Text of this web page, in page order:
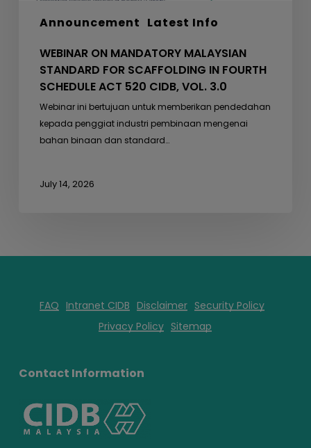
Announcement Latest Info
CIDB,
WEBINAR ON MANDATORY MALAYSIAN
STANDARD FOR SCAFFOLDING IN FOURTH
SCHEDULE ACT 520 CIDB, VOL. 3.0
Webinar ini bertujuan untuk memberikan pendedahan
kepada penggiat industri pembinaan mengenai
bahan binaan dan standard…
July 14, 2026
FAQ Intranet CIDB Disclaimer Security Policy
Privacy Policy Sitemap
Contact Information